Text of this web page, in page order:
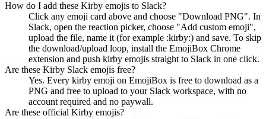
How do I add these Kirby emojis to Slack?
Click any emoji card above and choose "Download PNG". In
Slack, open the reaction picker, choose "Add custom emoji",
upload the file, name it (for example :kirby:) and save. To skip
the download/upload loop, install the EmojiBox Chrome
extension and push kirby emojis straight to Slack in one click.
Are these Kirby Slack emojis free?
Yes. Every kirby emoji on EmojiBox is free to download as a
PNG and free to upload to your Slack workspace, with no
account required and no paywall.
Are these official Kirby emojis?